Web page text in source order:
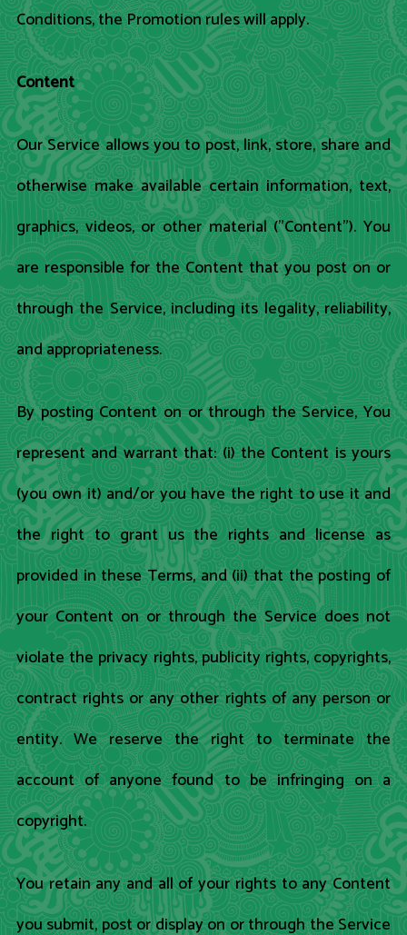
Conditions, the Promotion rules will apply.
Content
Our Service allows you to post, link, store, share and
otherwise make available certain information, text,
graphics, videos, or other material ("Content"). You
are responsible for the Content that you post on or
through the Service, including its legality, reliability,
and appropriateness.
By posting Content on or through the Service, You
represent and warrant that: (i) the Content is yours
(you own it) and/or you have the right to use it and
the right to grant us the rights and license as
provided in these Terms, and (ii) that the posting of
your Content on or through the Service does not
violate the privacy rights, publicity rights, copyrights,
contract rights or any other rights of any person or
entity. We reserve the right to terminate the
account of anyone found to be infringing on a
copyright.
You retain any and all of your rights to any Content
you submit, post or display on or through the Service